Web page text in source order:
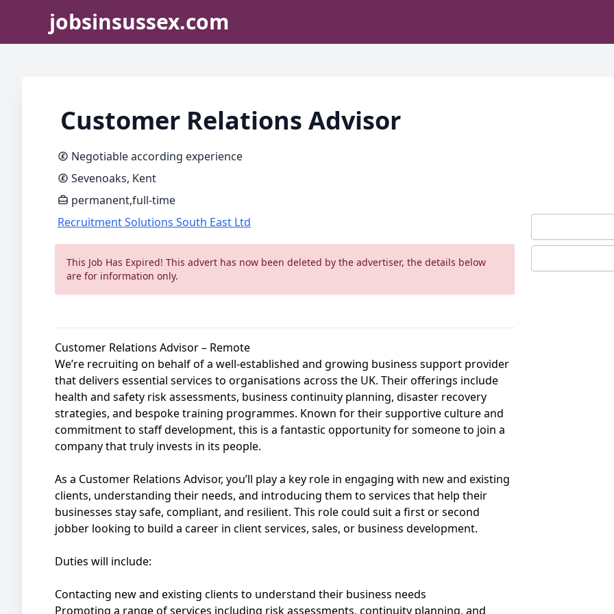
jobsinsussex.com
Customer Relations Advisor
Negotiable according experience
Sevenoaks, Kent
permanent,full-time
Recruitment Solutions South East Ltd
This Job Has Expired! This advert has now been deleted by the advertiser, the details below
are for information only.
Customer Relations Advisor – Remote
We’re recruiting on behalf of a well-established and growing business support provider
that delivers essential services to organisations across the UK. Their offerings include
health and safety risk assessments, business continuity planning, disaster recovery
strategies, and bespoke training programmes. Known for their supportive culture and
commitment to staff development, this is a fantastic opportunity for someone to join a
company that truly invests in its people.
As a Customer Relations Advisor, you’ll play a key role in engaging with new and existing
clients, understanding their needs, and introducing them to services that help their
businesses stay safe, compliant, and resilient. This role could suit a first or second
jobber looking to build a career in client services, sales, or business development.
Duties will include:
Contacting new and existing clients to understand their business needs
Promoting a range of services including risk assessments, continuity planning, and